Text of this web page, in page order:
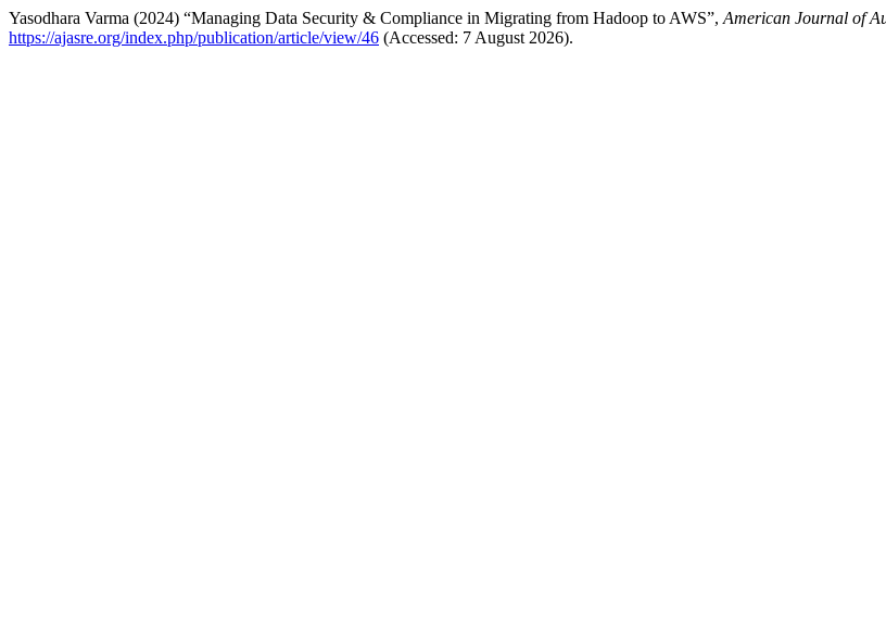
Yasodhara Varma (2024) “Managing Data Security & Compliance in Migrating from Hadoop to AWS”, American Journal of
https://ajasre.org/index.php/publication/article/view/46 (Accessed: 7 August 2026).